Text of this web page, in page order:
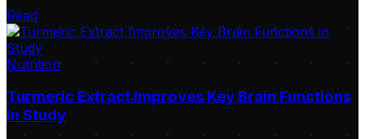
Read
Nutrition
Turmeric Extract Improves Key Brain Functions
in Study